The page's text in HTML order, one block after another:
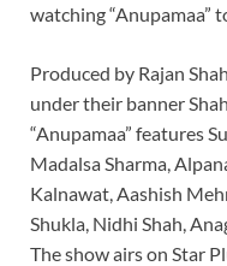
watching “Anupamaa”
Produced by Rajan
under their banner
“Anupamaa” features
Madalsa Sharma,
Kalnawat, Aashish
Shukla, Nidhi Shah,
The show airs on Star